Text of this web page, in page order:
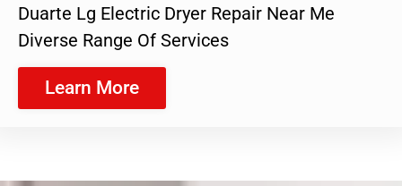
Duarte Lg Electric Dryer Repair Near Me
Diverse Range Of Services
Learn More